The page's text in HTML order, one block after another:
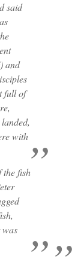
said
and
full of
with
the fish
was